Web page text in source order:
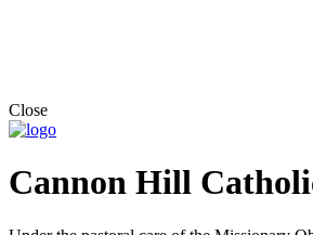
Close
Cannon Hill